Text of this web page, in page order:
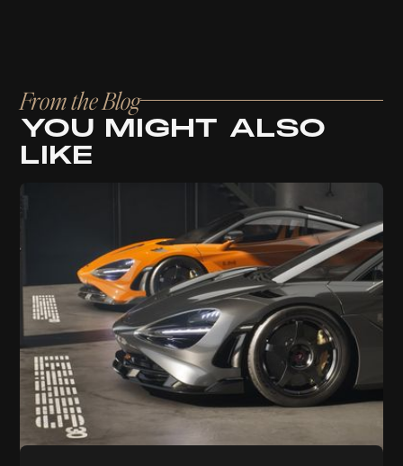
From the Blog
YOU MIGHT ALSO
LIKE
Branding